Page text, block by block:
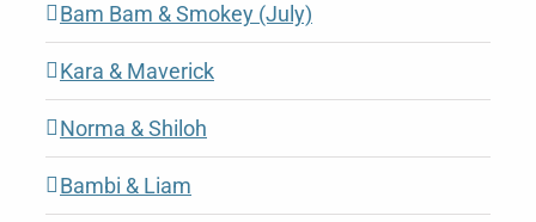
Bam Bam & Smokey (July)
Kara & Maverick
Norma & Shiloh
Bambi & Liam